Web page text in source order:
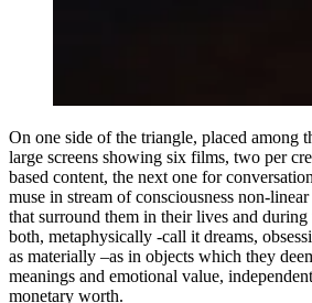
On one side of the triangle, placed among
large screens showing six films, two per
based content, the next one for
muse in stream of consciousness non-
that surround them in their lives and during
both, metaphysically -call it dreams,
as materially –as in objects which they
meanings and emotional value,
monetary worth.